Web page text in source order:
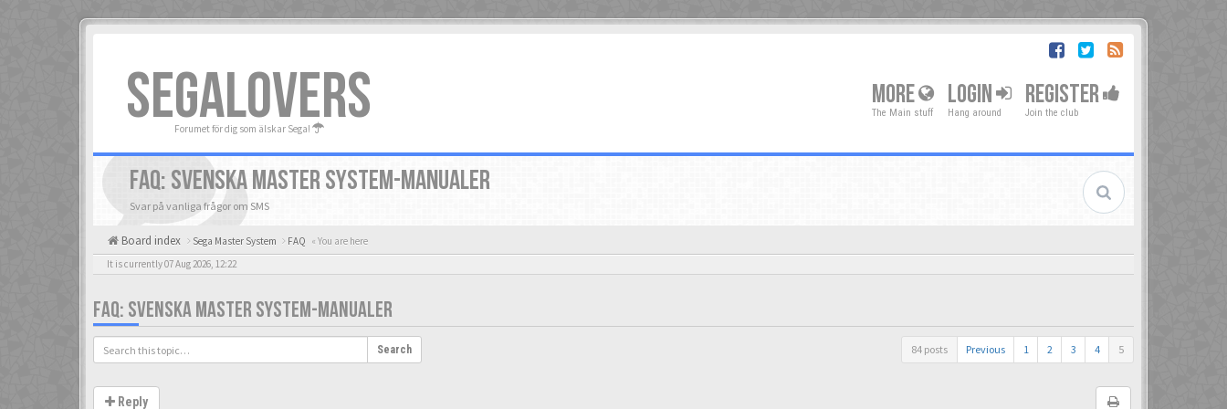
SEGALOVERS
Forumet för dig som älskar Sega!
MORE
The Main stuff
LOGIN
Hang around
REGISTER
Join the club
FAQ: SVENSKA MASTER SYSTEM-MANUALER
Svar på vanliga frågor om SMS
Board index Sega Master System FAQ « You are here
It is currently 07 Aug 2026, 12:22
FAQ: SVENSKA MASTER SYSTEM-MANUALER
Search 84 posts Previous 1 2 3 4 5
Reply